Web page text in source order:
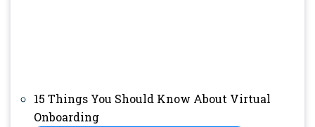
15 Things You Should Know About Virtual
Onboarding